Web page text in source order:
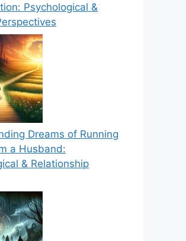
Psychological &
Dreams of Running
a Husband:
& Relationship